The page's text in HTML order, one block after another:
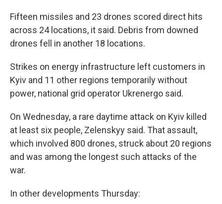
Fifteen missiles and 23 drones scored direct hits
across 24 locations, it said. Debris from downed
drones fell in another 18 locations.
Strikes on energy infrastructure left customers in
Kyiv and 11 other regions temporarily without
power, national grid operator Ukrenergo said.
On Wednesday, a rare daytime attack on Kyiv killed
at least six people, Zelenskyy said. That assault,
which involved 800 drones, struck about 20 regions
and was among the longest such attacks of the
war.
In other developments Thursday: